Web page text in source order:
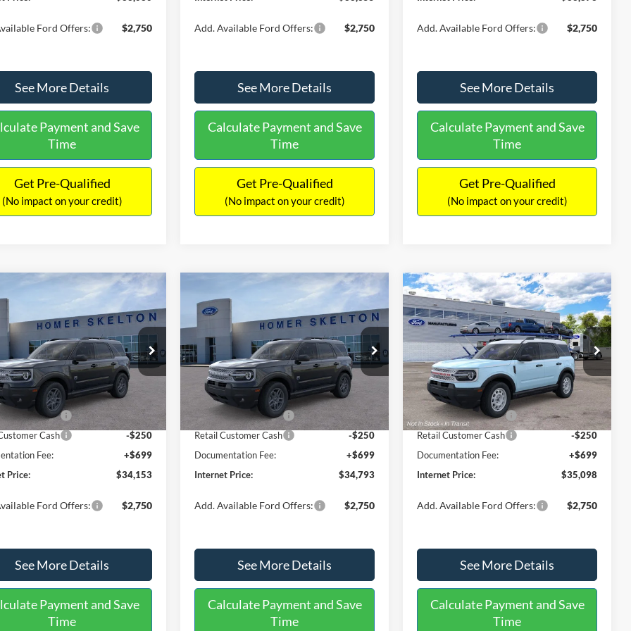
Ford Offers: $2,750
See More Details
Payment and Save
Time
Get Pre-Qualified
(No impact on your credit)
Add. Available Ford Offers: $2,750
See More Details
Calculate Payment and Save
Time
Get Pre-Qualified
(No impact on your credit)
Add. Available Ford Offers: $2,750
See More Details
Calculate Payment and Save
Time
Get Pre-Qualified
(No impact on your credit)
Bronco Sport
Drop
Stock:26270
R9B
PRICE
$2,672
SAVINGS
Less
$36,825
Discount
-$871
Cash
-$2,250
Cash
-$250
Fee:
+$699
Price:
$34,153
Ford Offers: $2,750
See More Details
Payment and Save
Time
2026Ford Bronco Sport
Big Bend
Price Drop
VIN:3FMCR9BN1TRE71445Stock:26318
Model:R9B
In Stock
$34,793
INTERNET PRICE
$2,287
SAVINGS
Less
MSRP:
$37,080
Dealer Discount
-$486
Retail Customer Cash
-$2,250
Retail Customer Cash
-$250
Documentation Fee:
+$699
Internet Price:
$34,793
Add. Available Ford Offers: $2,750
See More Details
Calculate Payment and Save
Time
2026Ford Bronco Sport
Heritage
Price Drop
VIN:3FMCR9GN4TRF15088Stock:26474
Model:R9G
In Stock Ext. Int.
$35,098
INTERNET PRICE
$2,612
SAVINGS
Less
MSRP:
$37,710
Dealer Discount
-$811
Retail Customer Cash
-$2,250
Retail Customer Cash
-$250
Documentation Fee:
+$699
Internet Price:
$35,098
Add. Available Ford Offers: $2,750
See More Details
Calculate Payment and Save
Time
Compare Vehicle